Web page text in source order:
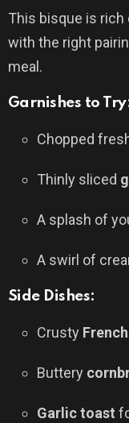
This bisque is rich
with the right
meal.
Garnishes to
Chopped
Thinly sliced
A splash of
A swirl of
Side Dishes:
Crusty
Buttery
Garlic toast